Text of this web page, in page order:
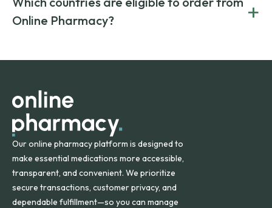
on both brand-name and generic prescriptions without
compromising on safety or quality.
Canada and India. All prescriptions are carefully reviewed
and filled by trusted, accredited pharmacies to ensure
Online Pharmacy?
+
orders within the contiguous U.S., while additional fees may
Our online pharmacy platform is designed to
make essential medications more accessible,
transparent, and convenient. We prioritize
secure transactions, customer privacy, and
dependable fulfillment—so you can manage